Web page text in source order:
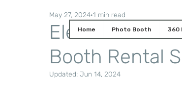
Home Photo Booth 360
Elevate Your
Booth Rental
May 27, 2024 1 min read
Updated: Jun 14, 2024